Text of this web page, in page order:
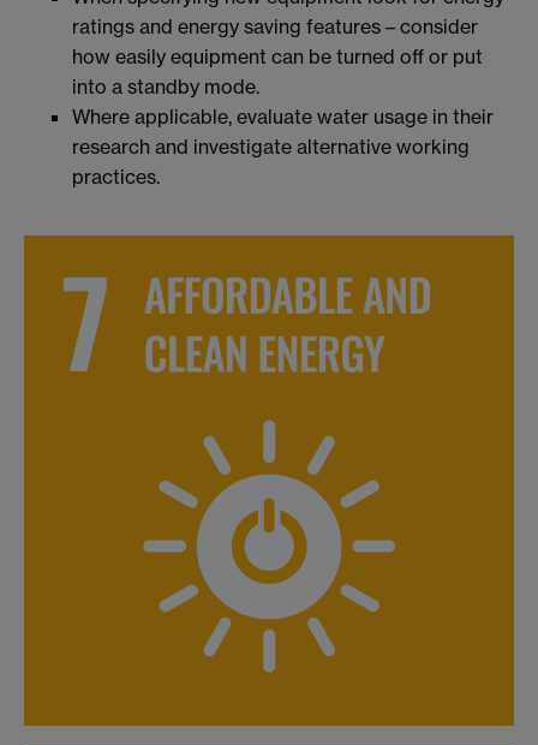
ratings and energy saving features – consider
how easily equipment can be turned off or put
into a standby mode.
Where applicable, evaluate water usage in their
research and investigate alternative working
practices.